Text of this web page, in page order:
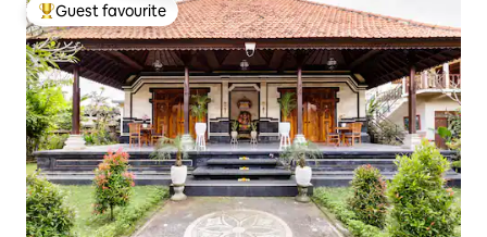
Top guest favourite
Guest favourite